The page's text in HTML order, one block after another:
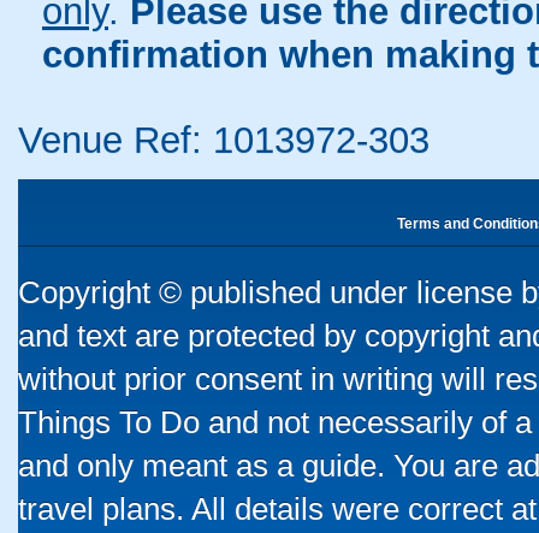
only. Please use the
confirmation when making
Venue Ref: 1013972-303
Terms and
Copyright © published under license
and text are protected by copyright
without prior consent in writing will
Things To Do and not necessarily of
and only meant as a guide. You are
travel plans. All details were correct